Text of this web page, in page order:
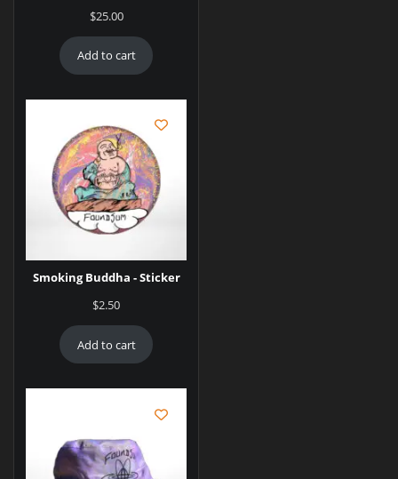
$25.00
Add to cart
Smoking Buddha - Sticker
$2.50
Add to cart